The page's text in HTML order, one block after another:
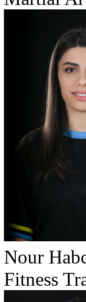
Nour
Fitness